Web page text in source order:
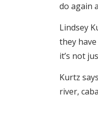
do again
Lindsey
they
it’s not
Kurtz
river,